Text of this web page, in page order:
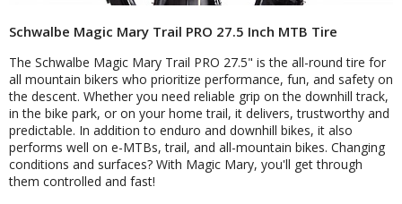
Schwalbe Magic Mary Trail PRO 27.5 Inch MTB Tire
The Schwalbe Magic Mary Trail PRO 27.5" is the all-round tire for
all mountain bikers who prioritize performance, fun, and safety on
the descent. Whether you need reliable grip on the downhill track,
in the bike park, or on your home trail, it delivers, trustworthy and
predictable. In addition to enduro and downhill bikes, it also
performs well on e-MTBs, trail, and all-mountain bikes. Changing
conditions and surfaces? With Magic Mary, you'll get through
them controlled and fast!